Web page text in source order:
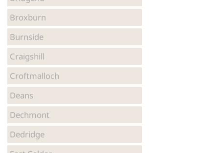
Broxburn
Burnside
Craigshill
Croftmalloch
Deans
Dechmont
Dedridge